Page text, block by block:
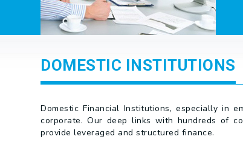
DOMESTIC INSTITUTIONS
Domestic Financial Institutions, especially in
corporate. Our deep links with hundreds of
provide leveraged and structured finance.